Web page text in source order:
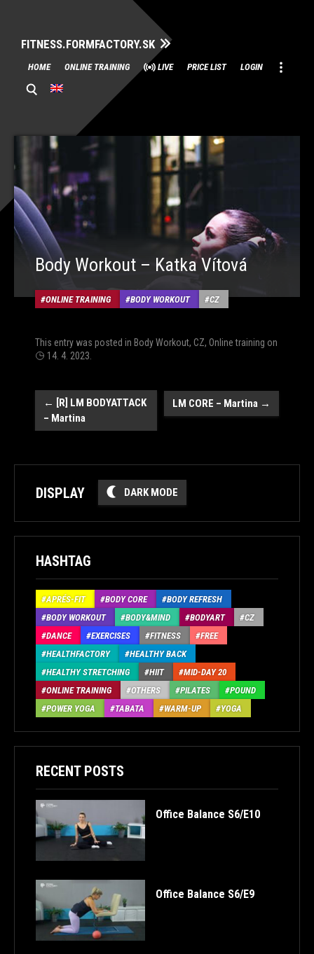
FITNESS.FORMFACTORY.SK
Skip
to
content
HOME ONLINE TRAINING LIVE PRICE LIST LOGIN
Body Workout – Katka Vítová
ONLINE TRAINING BODY WORKOUT CZ
This entry was posted in Body Workout, CZ, Online training on
14. 4. 2023
Post
navigation
← [R] LM BODYATTACK
– Martina
LM CORE – Martina →
DISPLAY DARK MODE
HASHTAG
APRÉS-FIT BODY CORE
BODY REFRESH
BODY WORKOUT
BODY&MIND BODYART
CZ
DANCE
EXERCISES FITNESS
FREE
HEALTHFACTORY
HEALTHY BACK
HEALTHY STRETCHING
HIIT
MID-DAY 20
ONLINE TRAINING
OTHERS PILATES
POUND
POWER YOGA
TABATA WARM-UP YOGA
RECENT POSTS
Office Balance S6/E10
Office Balance S6/E9